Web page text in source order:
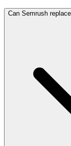
Can Semrush